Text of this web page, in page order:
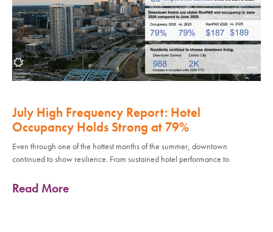
July High Frequency Report: Hotel
Occupancy Holds Strong at 79%
Even through one of the hottest months of the summer, downtown
continued to show resilience. From sustained hotel performance to
Read More